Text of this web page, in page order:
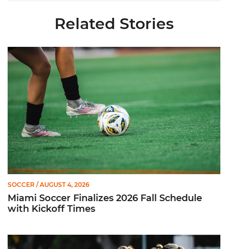
Related Stories
Miami Soccer Finalizes 2026 Fall Schedule with Kickoff Times
SOCCER / AUGUST 4, 2026
Miami Soccer Finalizes 2026 Fall Schedule
with Kickoff Times
Miami Soccer Announces 2026 Home Promotional Schedule